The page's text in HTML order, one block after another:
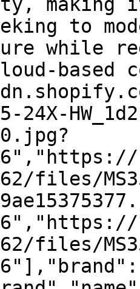
to
while
based
files/
files/